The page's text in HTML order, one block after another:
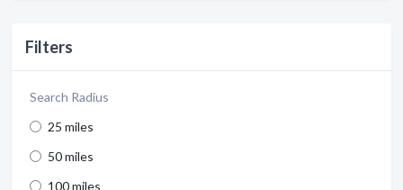
Filters
Search Radius
25 miles
50 miles
100 miles